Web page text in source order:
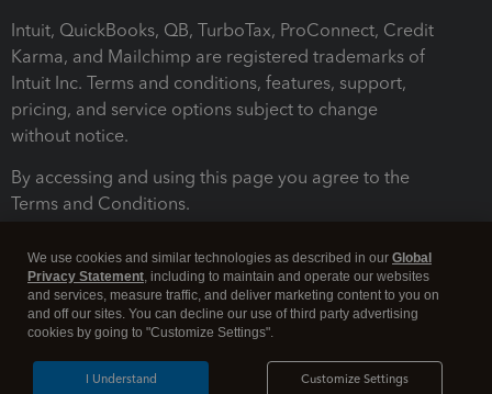
Intuit, QuickBooks, QB, TurboTax, ProConnect, Credit
Karma, and Mailchimp are registered trademarks of
Intuit Inc. Terms and conditions, features, support,
pricing, and service options subject to change
without notice.
By accessing and using this page you agree to the
Terms and Conditions.
We use cookies and similar technologies as described in our Global
Privacy Statement, including to maintain and operate our websites
and services, measure traffic, and deliver marketing content to you on
and off our sites. You can decline our use of third party advertising
cookies by going to "Customize Settings".
Customize Settings
I Understand